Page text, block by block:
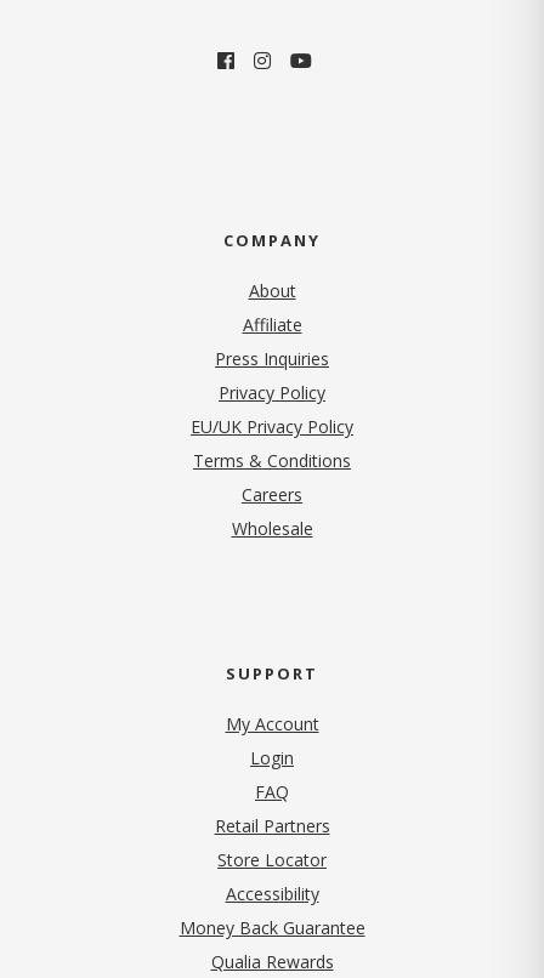
COMPANY
About
Affiliate
Press Inquiries
Privacy Policy(opens in new tab)
EU/UK Privacy Policy
Terms & Conditions
Careers
Wholesale
SUPPORT
My Account
Login
FAQ
Retail Partners
Store Locator
Accessibility
Money Back Guarantee
Qualia Rewards